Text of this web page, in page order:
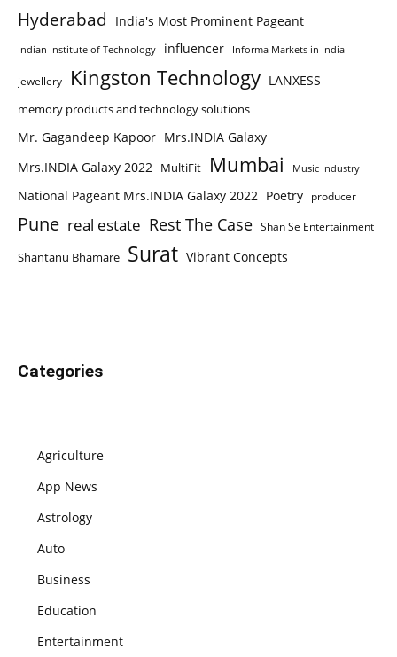
Hyderabad India's Most Prominent Pageant
Indian Institute of Technology influencer Informa Markets in India
jewellery Kingston Technology LANXESS
memory products and technology solutions
Mr. Gagandeep Kapoor Mrs.INDIA Galaxy
Mrs.INDIA Galaxy 2022 MultiFit Mumbai Music Industry
National Pageant Mrs.INDIA Galaxy 2022 Poetry producer
Pune real estate Rest The Case Shan Se Entertainment
Shantanu Bhamare Surat Vibrant Concepts
Categories
Agriculture
App News
Astrology
Auto
Business
Education
Entertainment